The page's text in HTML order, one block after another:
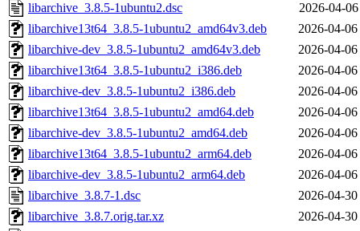
libarchive_3.8.5-1ubuntu2.dsc
2026-04-
libarchive13t64_3.8.5-1ubuntu2_amd64v3.deb
2026-04-
libarchive-dev_3.8.5-1ubuntu2_amd64v3.deb
2026-04-
libarchive13t64_3.8.5-1ubuntu2_i386.deb
2026-04-
libarchive-dev_3.8.5-1ubuntu2_i386.deb
2026-04-
libarchive13t64_3.8.5-1ubuntu2_amd64.deb
2026-04-
libarchive-dev_3.8.5-1ubuntu2_amd64.deb
2026-04-
libarchive13t64_3.8.5-1ubuntu2_arm64.deb
2026-04-
libarchive-dev_3.8.5-1ubuntu2_arm64.deb
2026-04-
libarchive_3.8.7-1.dsc
2026-04-
libarchive_3.8.7.orig.tar.xz
2026-04-